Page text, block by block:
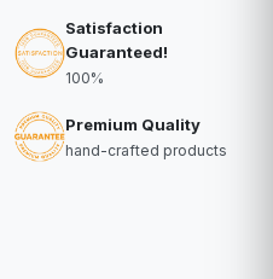
Satisfaction
Guaranteed!
100%
Premium Quality
hand-crafted products